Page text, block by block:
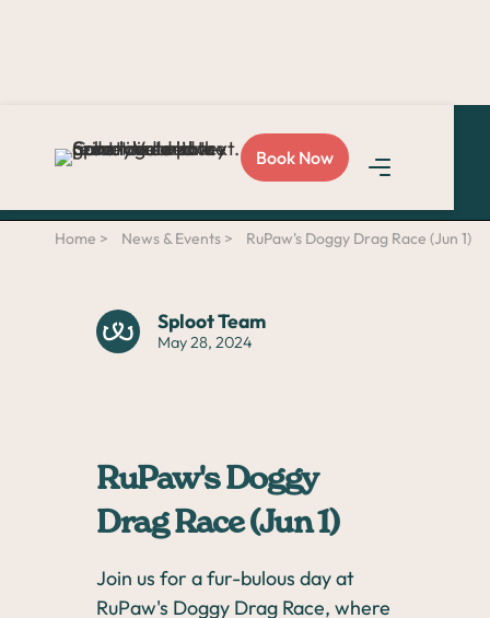
Book Now
Refer a
friendand you both get
Home > News & Events > RuPaw's Doggy Drag Race (Jun 1)
Sploot Team
May 28, 2024
RuPaw's Doggy
Drag Race (Jun 1)
Join us for a fur-bulous day at
RuPaw's Doggy Drag Race, where